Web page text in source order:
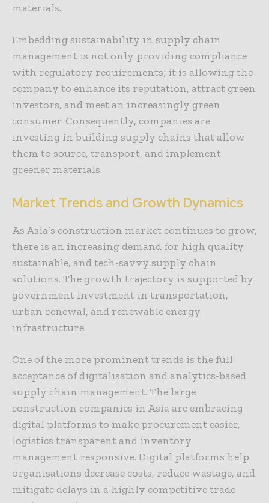
materials.
Embedding sustainability in supply chain
management is not only providing compliance
with regulatory requirements; it is allowing the
company to enhance its reputation, attract green
investors, and meet an increasingly green
consumer. Consequently, companies are
investing in building supply chains that allow
them to source, transport, and implement
greener materials.
Market Trends and Growth Dynamics
As Asia’s construction market continues to grow,
there is an increasing demand for high quality,
sustainable, and tech-savvy supply chain
solutions. The growth trajectory is supported by
government investment in transportation,
urban renewal, and renewable energy
infrastructure.
One of the more prominent trends is the full
acceptance of digitalisation and analytics-based
supply chain management. The large
construction companies in Asia are embracing
digital platforms to make procurement easier,
logistics transparent and inventory
management responsive. Digital platforms help
organisations decrease costs, reduce wastage, and
mitigate delays in a highly competitive trade